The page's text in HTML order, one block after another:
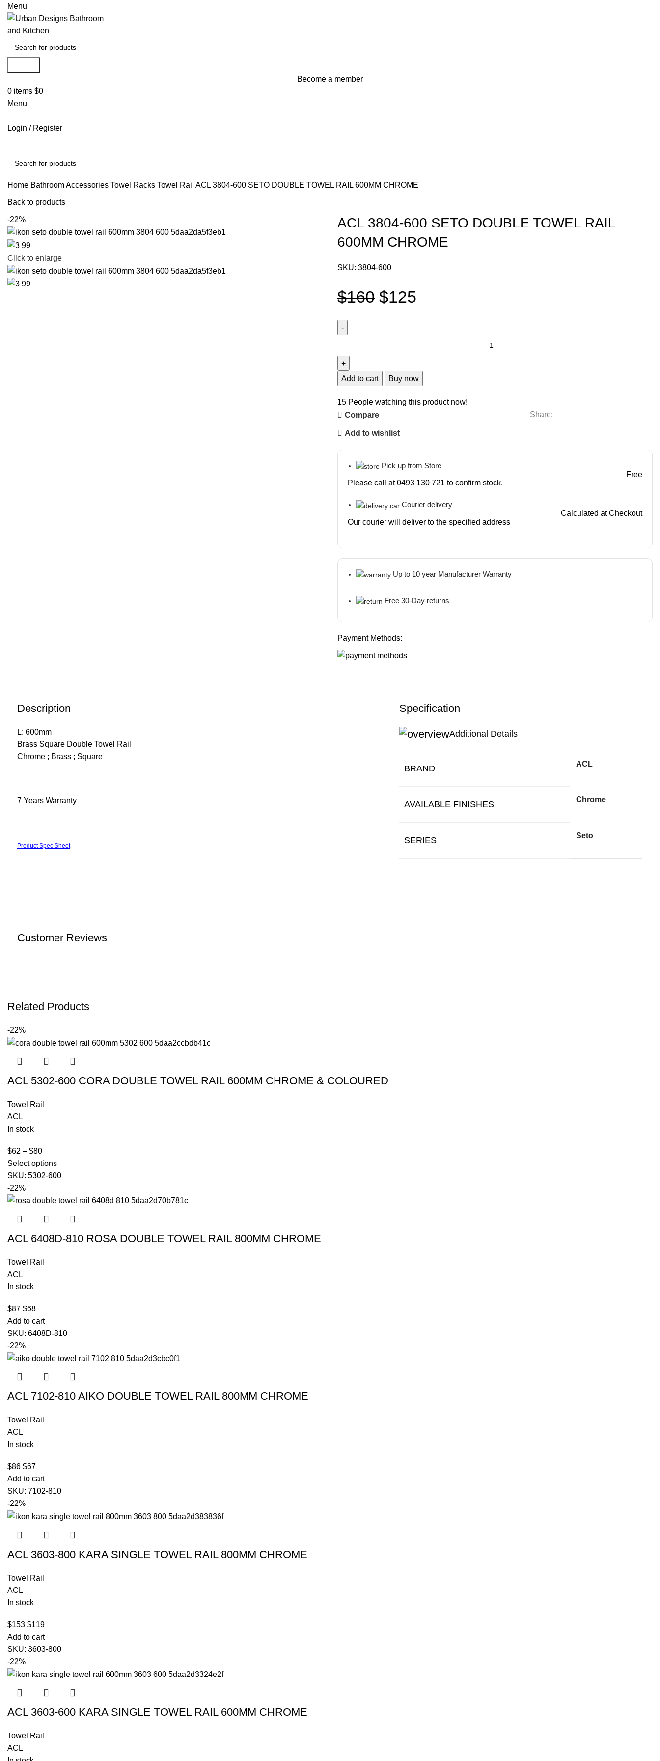
Menu
Become a member
0 items $0
Menu
Login / Register
Search
Home Bathroom Accessories Towel Racks Towel Rail ACL 3804-600 SETO DOUBLE TOWEL RAIL 600MM CHROME
Back to products
-22%
Click to enlarge
ACL 3804-600 SETO DOUBLE TOWEL RAIL
600MM CHROME
SKU: 3804-600
$160 $125
Add to cart Buy now
15 People watching this product now!
Compare
Add to wishlist
Share:
Pick up from Store
Please call at 0493 130 721 to confirm stock.
Free
Courier delivery
Our courier will deliver to the specified address
Calculated at Checkout
Up to 10 year Manufacturer Warranty
Free 30-Day returns
Payment Methods:
Description
L: 600mm
Brass Square Double Towel Rail
Chrome ; Brass ; Square
7 Years Warranty
Product Spec Sheet
Specification
Additional Details
BRAND ACL
AVAILABLE FINISHES Chrome
SERIES Seto
Customer Reviews
Related Products
-22%
ACL 5302-600 CORA DOUBLE TOWEL RAIL 600MM CHROME & COLOURED
Towel Rail
ACL
In stock
$62 – $80
Select options
SKU: 5302-600
-22%
ACL 6408D-810 ROSA DOUBLE TOWEL RAIL 800MM CHROME
Towel Rail
ACL
In stock
$87 $68
Add to cart
SKU: 6408D-810
-22%
ACL 7102-810 AIKO DOUBLE TOWEL RAIL 800MM CHROME
Towel Rail
ACL
In stock
$86 $67
Add to cart
SKU: 7102-810
-22%
ACL 3603-800 KARA SINGLE TOWEL RAIL 800MM CHROME
Towel Rail
ACL
In stock
$153 $119
Add to cart
SKU: 3603-800
-22%
ACL 3603-600 KARA SINGLE TOWEL RAIL 600MM CHROME
Towel Rail
ACL